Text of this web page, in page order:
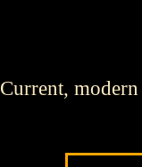
Current,